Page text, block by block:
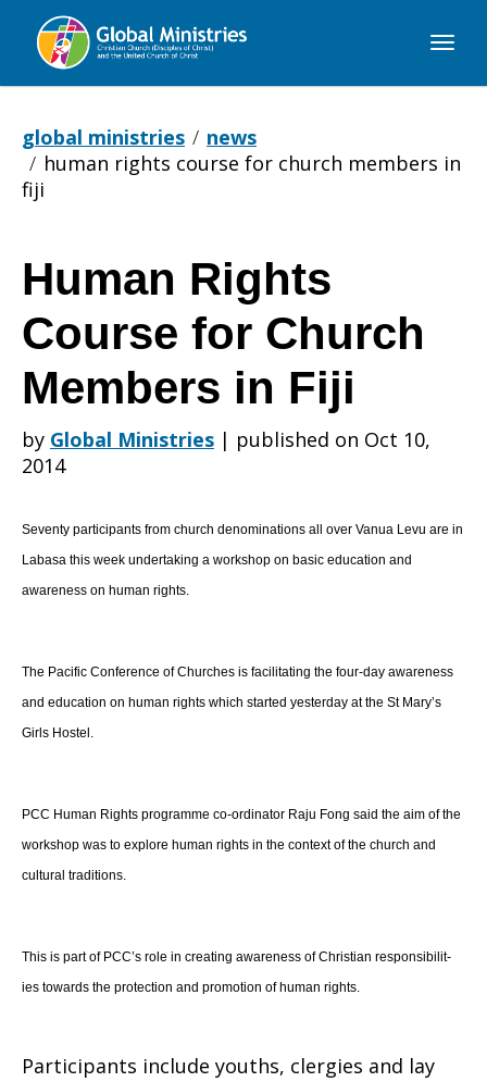
Global
global ministries
news
human rights course for church members in
fiji
Human
Rights
Course
for
Church
in
Fiji
Human Rights
Course for Church
Members in Fiji
by Global Ministries | published on Oct 10,
2014
Seventy participants from church denominations all over Vanua Levu are in
Labasa this week undertaking a workshop on basic education and
awareness on human rights.
The Pacific Conference of Churches is facilitating the four-day awareness
and education on human rights which started yesterday at the St Mary’s
Girls Hostel.
PCC Human Rights programme co-ordinator Raju Fong said the aim of the
workshop was to explore human rights in the context of the church and
cultural traditions.
This is part of PCC’s role in creating awareness of Christian responsibilit-
ies towards the protection and promotion of human rights.
Participants include youths, clergies and lay